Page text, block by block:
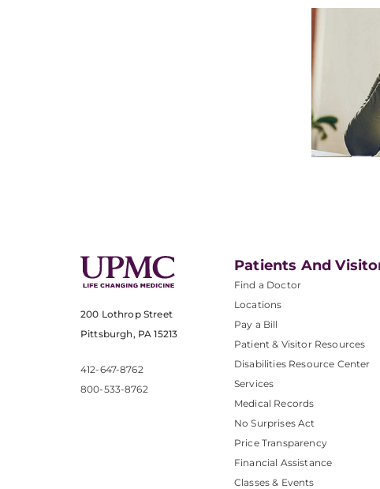
200 Lothrop Street
Pittsburgh, PA 15213
412-647-8762
800-533-8762
Patients And
Find a Doctor
Locations
Pay a Bill
Patient & Visitor Resources
Disabilities Resource Center
Services
Medical Records
No Surprises Act
Price Transparency
Financial Assistance
Classes & Events